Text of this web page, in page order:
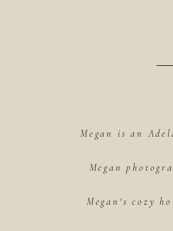
Megan is an
Megan
Megan's cozy